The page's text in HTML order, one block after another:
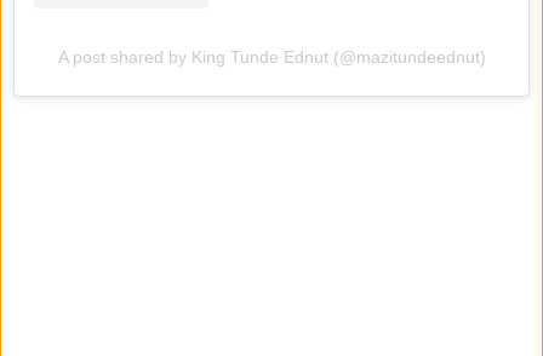
A post shared by King Tunde Ednut (@mazitundeednut)